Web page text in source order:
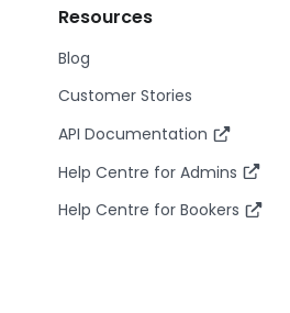
Resources
Blog
Customer Stories
API Documentation
Help Centre for Admins
Help Centre for Bookers